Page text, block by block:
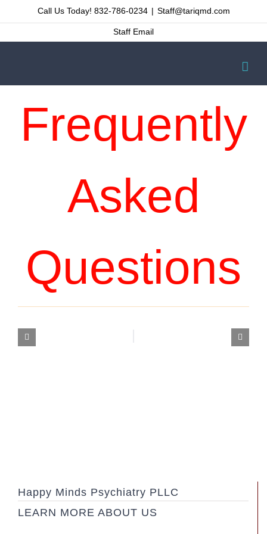
to
Call Us Today! 832-786-0234 | Staff@tariqmd.com
Staff Email
Frequently
Asked
Questions
Happy Minds Psychiatry PLLC
LEARN MORE ABOUT US